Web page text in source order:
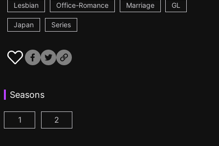
Lesbian
Office-Romance Marriage GL
Japan Series
Seasons
CHASER GAME W: My Evil Boss is My Ex-
1 CHASER GAME W2: Celestial Love
2